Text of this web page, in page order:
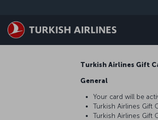
Turkish Airlines Gift
General
Your card will be
Turkish Airlines Gift
Turkish Airlines Gift